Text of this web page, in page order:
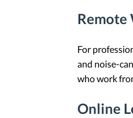
For
and noise-
who work
Online